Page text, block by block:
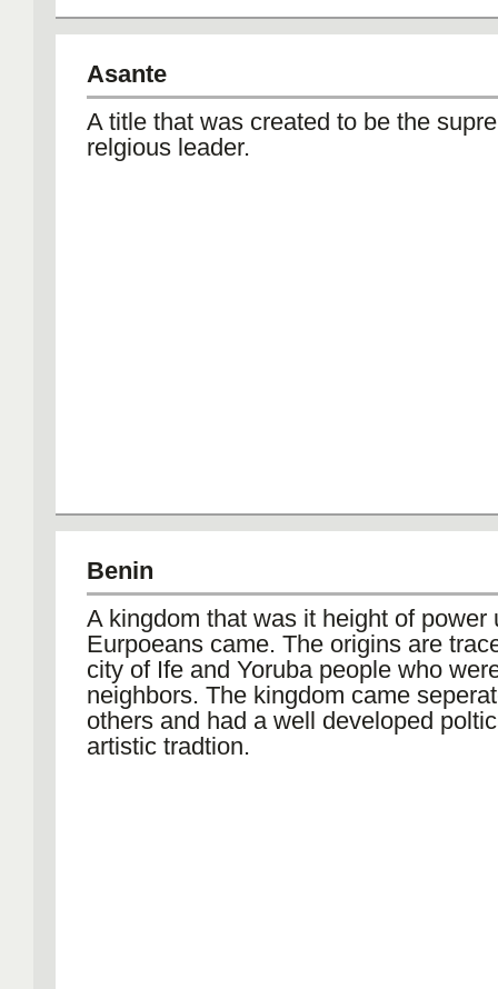
Asante
A title that was created to be the
relgious leader.
Benin
A kingdom that was it height of power
Eurpoeans came. The origins are
city of Ife and Yoruba people who
neighbors. The kingdom came
others and had a well developed
artistic tradtion.